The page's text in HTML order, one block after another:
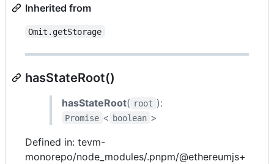
Inherited from
Omit.getStorage
hasStateRoot()
hasStateRoot( root ):
Promise < boolean >
Defined in: tevm-
monorepo/node_modules/.pnpm/@ethereumjs+